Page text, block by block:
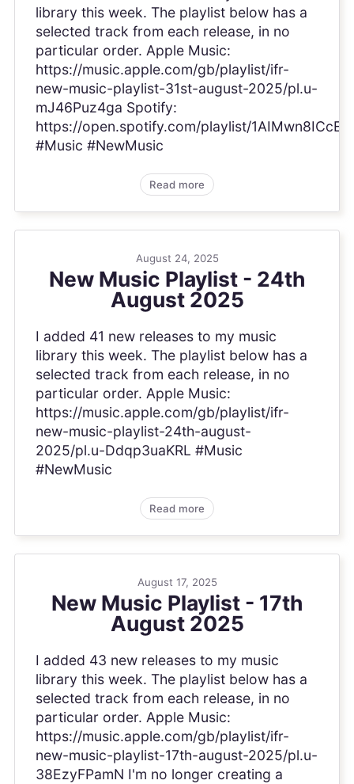
library this week. The playlist below has a
selected track from each release, in no
particular order. Apple Music:
https://music.apple.com/gb/playlist/ifr-
new-music-playlist-31st-august-2025/pl.u-
mJ46Puz4ga Spotify:
https://open.spotify.com/playlist/
#Music #NewMusic
Read more
August 24, 2025
New Music Playlist - 24th
August 2025
I added 41 new releases to my music
library this week. The playlist below has a
selected track from each release, in no
particular order. Apple Music:
https://music.apple.com/gb/playlist/ifr-
new-music-playlist-24th-august-
2025/pl.u-Ddqp3uaKRL #Music
#NewMusic
Read more
August 17, 2025
New Music Playlist - 17th
August 2025
I added 43 new releases to my music
library this week. The playlist below has a
selected track from each release, in no
particular order. Apple Music:
https://music.apple.com/gb/playlist/ifr-
new-music-playlist-17th-august-2025/pl.u-
38EzyFPamN I'm no longer creating a